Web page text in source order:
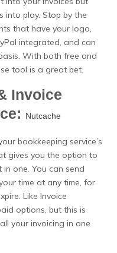
into play. Stop by the
that have your logo,
integrated, and can
With both free and
tool is a great bet.
Invoice
Nutcache
bookkeeping service’s
gives you the option to
one. You can send
time at any time, for
Like Invoice
options, but this is
your invoicing in one